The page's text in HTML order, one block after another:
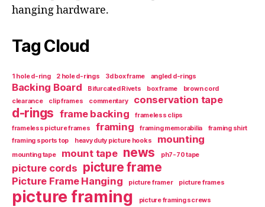
hanging hardware.
Tag Cloud
1 hole d-ring 2 hole d-rings 3d box frame angled d-rings
Backing Board Bifurcated Rivets box frame
brown cord
clearance
clip frames commentary conservation tape
d-rings frame backing
frameless clips
frameless picture frames
framing framing memorabilia
framing shirt
framing sports top
heavy duty picture hooks mounting
mounting tape mount tape news ph7-70 tape
picture cords picture frame
Picture Frame Hanging picture framer picture frames
picture framing
picture framing screws